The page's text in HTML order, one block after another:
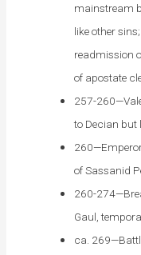
mainstream
like other
readmission
of apostate
257-
to Decian but
of Sassanid
260-
Gaul,
ca.